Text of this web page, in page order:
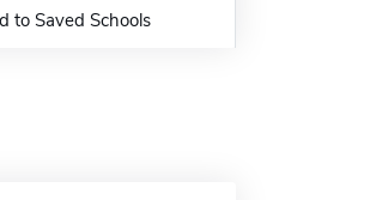
to Saved Schools